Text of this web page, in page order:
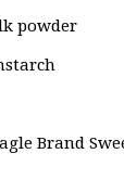
powder
Brand